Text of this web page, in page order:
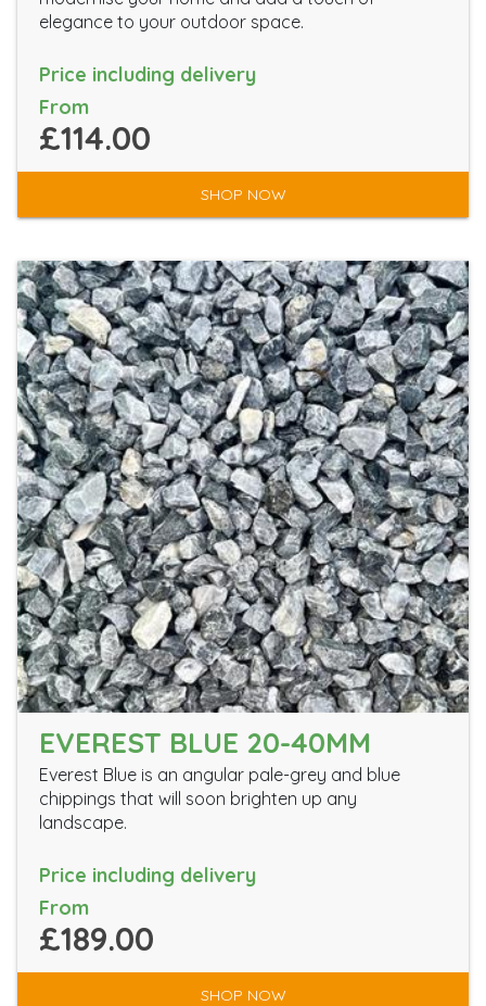
elegance to your outdoor space.
Price including delivery
From
£114.00
SHOP NOW
EVEREST BLUE 20-40MM
Everest Blue is an angular pale-grey and blue
chippings that will soon brighten up any
landscape.
Price including delivery
From
£189.00
SHOP NOW